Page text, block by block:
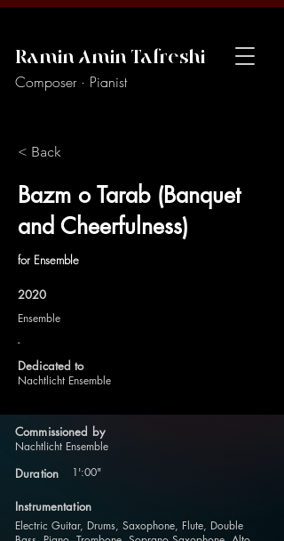
Ramin Amin Tafreshi
Composer · Pianist
< Back
Bazm o Tarab (Banquet
and Cheerfulness)
for Ensemble
2020
Ensemble
-
Dedicated to
Nachtlicht Ensemble
Commissioned by
Nachtlicht Ensemble
Duration 1':00"
Instrumentation
Electric Guitar, Drums, Saxophone, Flute, Double